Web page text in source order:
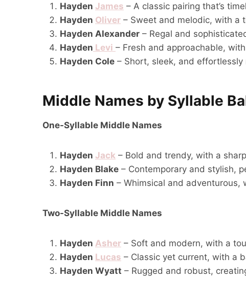
Hayden James – A classic pairing that’s
Hayden Oliver – Sweet and melodic, with a
Hayden Alexander – Regal and
Hayden Levi – Fresh and approachable,
Hayden Cole – Short, sleek, and effortlessly
Middle Names by Syllable
One-Syllable Middle Names
Hayden Jack – Bold and trendy, with a
Hayden Blake – Contemporary and stylish,
Hayden Finn – Whimsical and adventurous,
Two-Syllable Middle Names
Hayden Asher – Soft and modern, with a
Hayden Lucas – Classic yet current, with a
Hayden Wyatt – Rugged and robust,